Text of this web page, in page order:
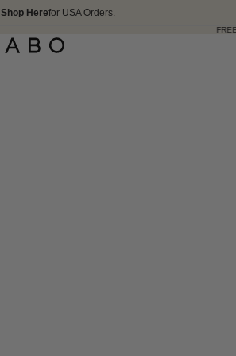
Shop Herefor USA Orders.
FREE SHIPPING OVER